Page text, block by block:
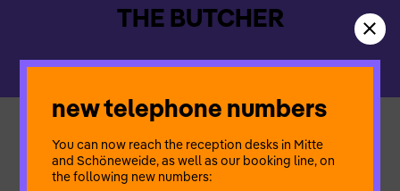
THE BUTCHER
The Butcher,a one act solo performance, is about how war
becomes inscribed in the body, language and everyday
objects. We draw, cut, and engrave borders everywhere: land,
new telephone numbers
You can now reach the reception desks in Mitte
and Schöneweide, as well as our booking line, on
the following new numbers: